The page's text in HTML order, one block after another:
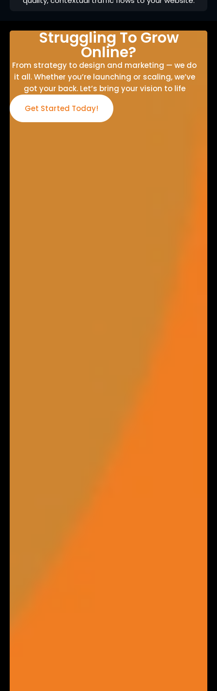
Struggling To Grow
Online?
From strategy to design and marketing — we do
it all. Whether you’re launching or scaling, we’ve
got your back. Let’s bring your vision to life
Get Started Today!